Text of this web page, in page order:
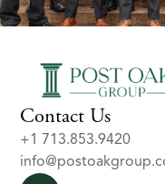
Contact Us
+1 713.853.9420